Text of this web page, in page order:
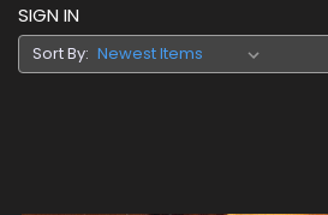
SIGN IN
Sort By: